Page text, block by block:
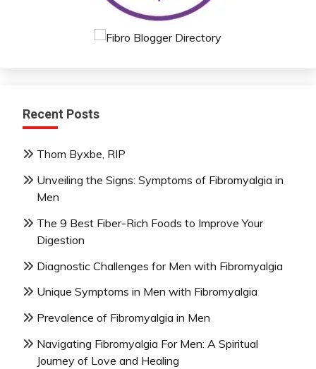
Recent Posts
Thom Byxbe, RIP
Unveiling the Signs: Symptoms of Fibromyalgia in
Men
The 9 Best Fiber-Rich Foods to Improve Your
Digestion
Diagnostic Challenges for Men with Fibromyalgia
Unique Symptoms in Men with Fibromyalgia
Prevalence of Fibromyalgia in Men
Navigating Fibromyalgia For Men: A Spiritual
Journey of Love and Healing